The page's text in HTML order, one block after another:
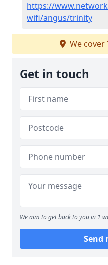
https://
wifi/angus/trinity
We cover
Get in touch
We aim to get back to you in 1
Send